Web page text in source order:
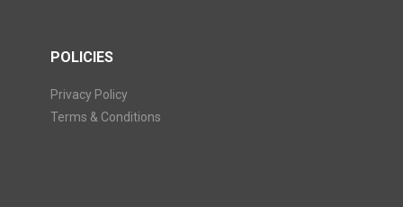
POLICIES
Privacy Policy
Terms & Conditions